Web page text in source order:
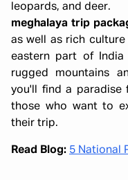
leopards, and deer.
meghalaya trip
as well as rich
eastern part of
rugged mountains
you'll find a paradise
those who want to
their trip.
Read Blog: 5 National